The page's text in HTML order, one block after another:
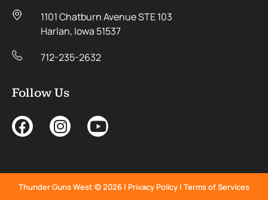
1101 Chatburn Avenue STE 103
Harlan, Iowa 51537
712-235-2632
Follow Us
Thunder Guns West © 2026 | Privacy Policy | Terms of Services